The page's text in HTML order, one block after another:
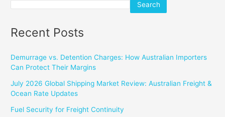
Search
Recent Posts
Demurrage vs. Detention Charges: How Australian Importers
Can Protect Their Margins
July 2026 Global Shipping Market Review: Australian Freight &
Ocean Rate Updates
Fuel Security for Freight Continuity